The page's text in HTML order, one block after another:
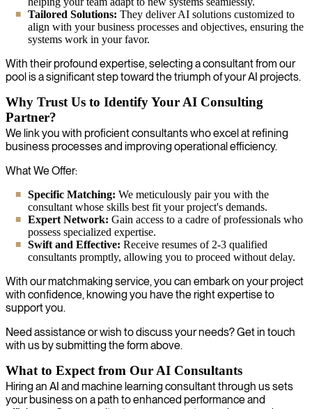
Tailored Solutions: They deliver AI solutions customized to
align with your business processes and objectives, ensuring the
systems work in your favor.
With their profound expertise, selecting a consultant from our
pool is a significant step toward the triumph of your AI projects.
Why Trust Us to Identify Your AI Consulting
Partner?
We link you with proficient consultants who excel at refining
business processes and improving operational efficiency.
What We Offer:
Specific Matching: We meticulously pair you with the
consultant whose skills best fit your project's demands.
Expert Network: Gain access to a cadre of professionals who
possess specialized expertise.
Swift and Effective: Receive resumes of 2-3 qualified
consultants promptly, allowing you to proceed without delay.
With our matchmaking service, you can embark on your project
with confidence, knowing you have the right expertise to
support you.
Need assistance or wish to discuss your needs? Get in touch
with us by submitting the form above.
What to Expect from Our AI Consultants
Hiring an AI and machine learning consultant through us sets
your business on a path to enhanced performance and